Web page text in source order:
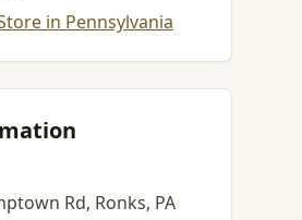
in Pennsylvania
Rd, Ronks, PA